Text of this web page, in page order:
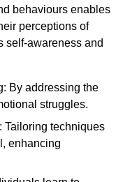
behaviours enables
perceptions of
self-awareness and
By addressing the
struggles.
Tailoring techniques
enhancing